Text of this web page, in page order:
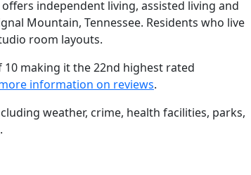
independent living, assisted living and
Mountain, Tennessee. Residents who live
room layouts.
making it the 22nd highest rated
information on reviews.
weather, crime, health facilities, parks,
.